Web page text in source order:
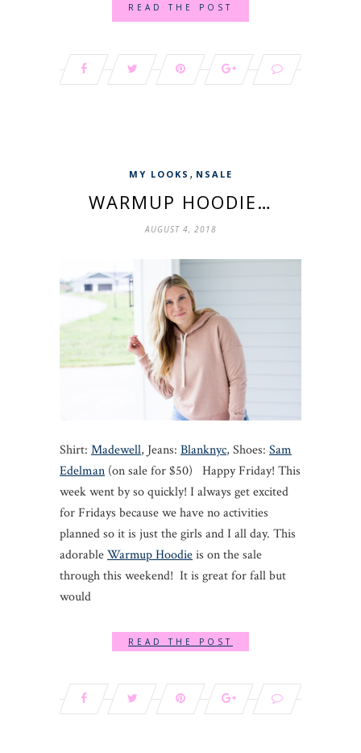
READ THE POST
MY LOOKS , NSALE
WARMUP HOODIE…
AUGUST 4, 2018
Shirt: Madewell, Jeans: Blanknyc, Shoes: Sam
Edelman (on sale for $50) Happy Friday! This
week went by so quickly! I always get excited
for Fridays because we have no activities
planned so it is just the girls and I all day. This
adorableWarmup Hoodieis on the sale
through this weekend! It is great for fall but
would
READ THE POST